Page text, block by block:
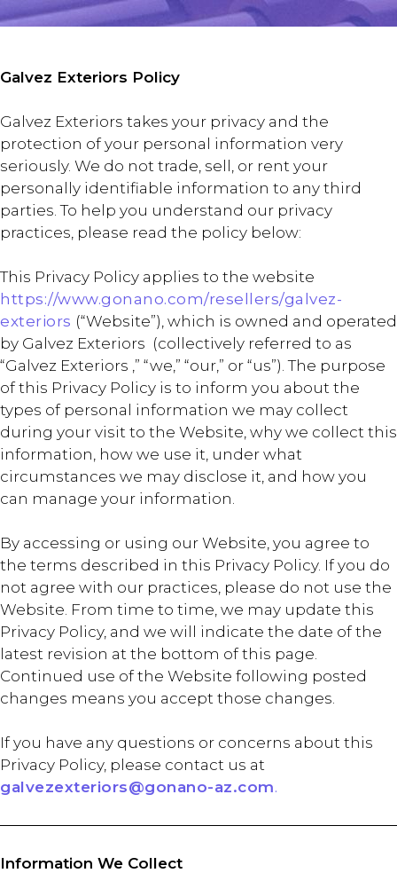
Galvez Exteriors Policy
Galvez Exteriors takes your privacy and the
protection of your personal information very
seriously. We do not trade, sell, or rent your
personally identifiable information to any third
parties. To help you understand our privacy
practices, please read the policy below:
This Privacy Policy applies to the website
https://www.gonano.com/resellers/galvez-
exteriors (“Website”), which is owned and operated
by Galvez Exteriors (collectively referred to as
“Galvez Exteriors ,” “we,” “our,” or “us”). The purpose
of this Privacy Policy is to inform you about the
types of personal information we may collect
during your visit to the Website, why we collect this
information, how we use it, under what
circumstances we may disclose it, and how you
can manage your information.
By accessing or using our Website, you agree to
the terms described in this Privacy Policy. If you do
not agree with our practices, please do not use the
Website. From time to time, we may update this
Privacy Policy, and we will indicate the date of the
latest revision at the bottom of this page.
Continued use of the Website following posted
changes means you accept those changes.
If you have any questions or concerns about this
Privacy Policy, please contact us at
galvezexteriors@gonano-az.com.
Information We Collect